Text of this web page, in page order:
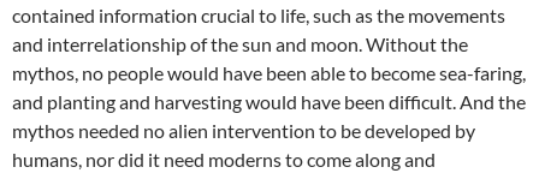
contained information crucial to life, such as the movements
and interrelationship of the sun and moon. Without the
mythos, no people would have been able to become sea-faring,
and planting and harvesting would have been difficult. And the
mythos needed no alien intervention to be developed by
humans, nor did it need moderns to come along and